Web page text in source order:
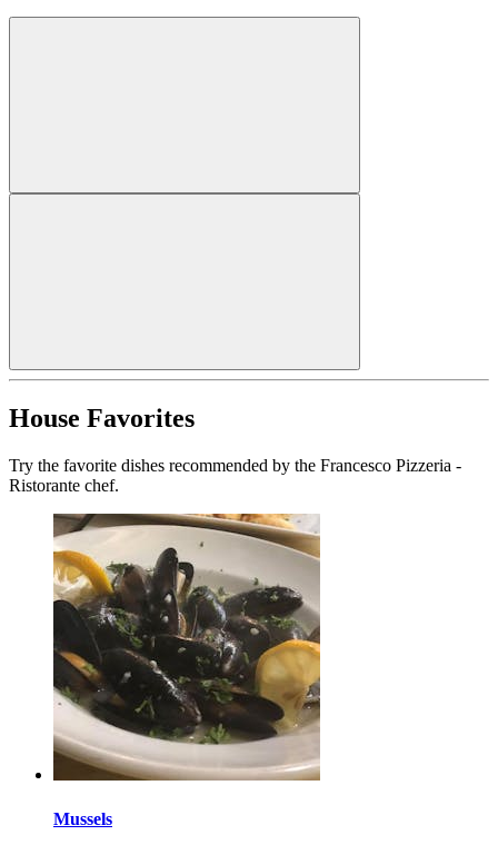
House Favorites
Try the favorite dishes recommended by the Francesco Pizzeria -
Ristorante chef.
Mussels